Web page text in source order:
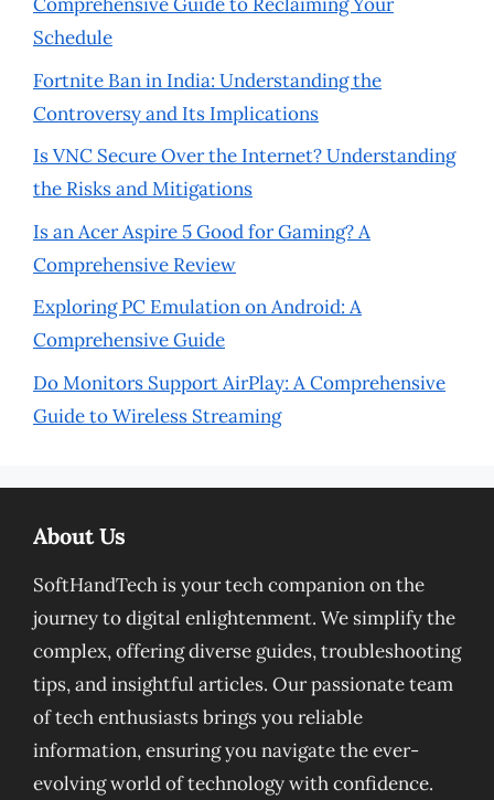
Schedule
Fortnite Ban in India: Understanding the
Controversy and Its Implications
Is VNC Secure Over the Internet? Understanding
the Risks and Mitigations
Is an Acer Aspire 5 Good for Gaming? A
Comprehensive Review
Exploring PC Emulation on Android: A
Comprehensive Guide
Do Monitors Support AirPlay: A Comprehensive
Guide to Wireless Streaming
About Us
SoftHandTech is your tech companion on the
journey to digital enlightenment. We simplify the
complex, offering diverse guides, troubleshooting
tips, and insightful articles. Our passionate team
of tech enthusiasts brings you reliable
information, ensuring you navigate the ever-
evolving world of technology with confidence.